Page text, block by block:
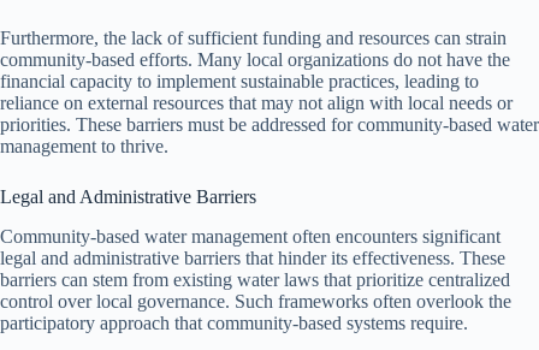
Furthermore, the lack of sufficient funding and resources can strain
community-based efforts. Many local organizations do not have the
financial capacity to implement sustainable practices, leading to
reliance on external resources that may not align with local needs or
priorities. These barriers must be addressed for community-based water
management to thrive.
Legal and Administrative Barriers
Community-based water management often encounters significant
legal and administrative barriers that hinder its effectiveness. These
barriers can stem from existing water laws that prioritize centralized
control over local governance. Such frameworks often overlook the
participatory approach that community-based systems require.